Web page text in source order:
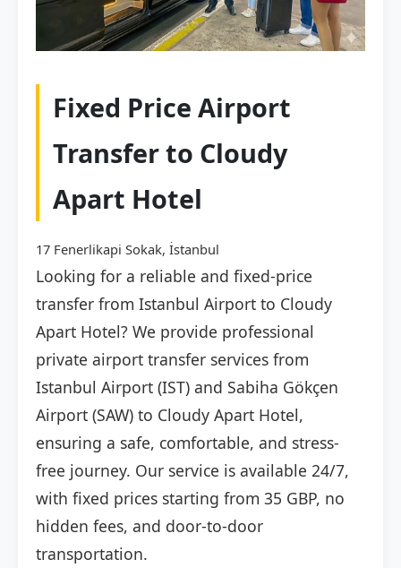
Fixed Price Airport
Transfer to Cloudy
Apart Hotel
17 Fenerlikapi Sokak, İstanbul
Looking for a reliable and fixed-price
transfer from Istanbul Airport to Cloudy
Apart Hotel? We provide professional
private airport transfer services from
Istanbul Airport (IST) and Sabiha Gökçen
Airport (SAW) to Cloudy Apart Hotel,
ensuring a safe, comfortable, and stress-
free journey. Our service is available 24/7,
with fixed prices starting from 35 GBP, no
hidden fees, and door-to-door
transportation.